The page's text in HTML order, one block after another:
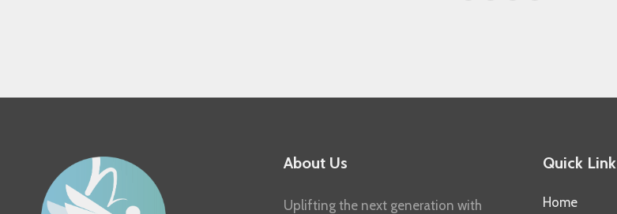
About Us
Uplifting the next generation with
Quick Link
Home